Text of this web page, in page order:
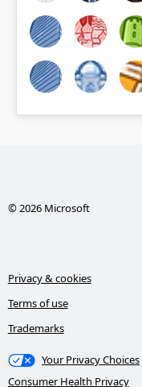
© 2026 Microsoft
Privacy & cookies
Terms of use
Trademarks
Your Privacy Choices
Consumer Health Privacy